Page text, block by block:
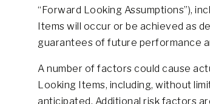
“Forward Looking Assumptions”),
Items will occur or be achieved as
guarantees of future performance
A number of factors could cause
Looking Items, including, without
anticipated. Additional risk factors